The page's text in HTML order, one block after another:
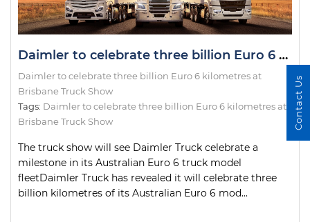
Daimler to celebrate three billion Euro 6 kilometres at Brisbane Truck Show
Daimler to celebrate three billion Euro 6 kilometres at
Brisbane Truck Show
Tags: Daimler to celebrate three billion Euro 6 kilometres at
Brisbane Truck Show
The truck show will see Daimler Truck celebrate a
milestone in its Australian Euro 6 truck model
fleetDaimler Truck has revealed it will celebrate three
billion kilometres of its Australian Euro 6 mod...
Contact Us